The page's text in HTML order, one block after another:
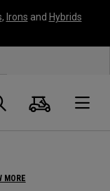
, Irons and Hybrids
Search
Cart
MORE